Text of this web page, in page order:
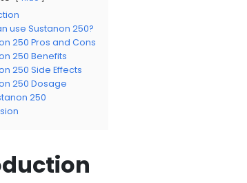
use Sustanon 250?
250 Pros and Cons
250 Benefits
250 Side Effects
250 Dosage
250